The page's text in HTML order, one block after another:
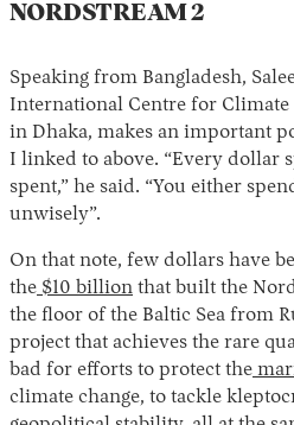
NORDSTREAM 2
Speaking from Bangladesh,
International Centre for Climate
in Dhaka, makes an important
I linked to above. “Every dollar
spent,” he said. “You either
unwisely”.
On that note, few dollars have
the $10 billion that built the
the floor of the Baltic Sea from
project that achieves the rare
bad for efforts to protect the
climate change, to tackle